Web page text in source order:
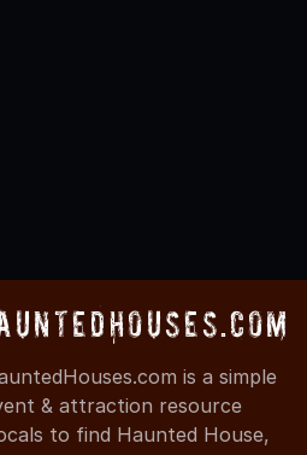
is a simple
& attraction resource
to find Haunted House,